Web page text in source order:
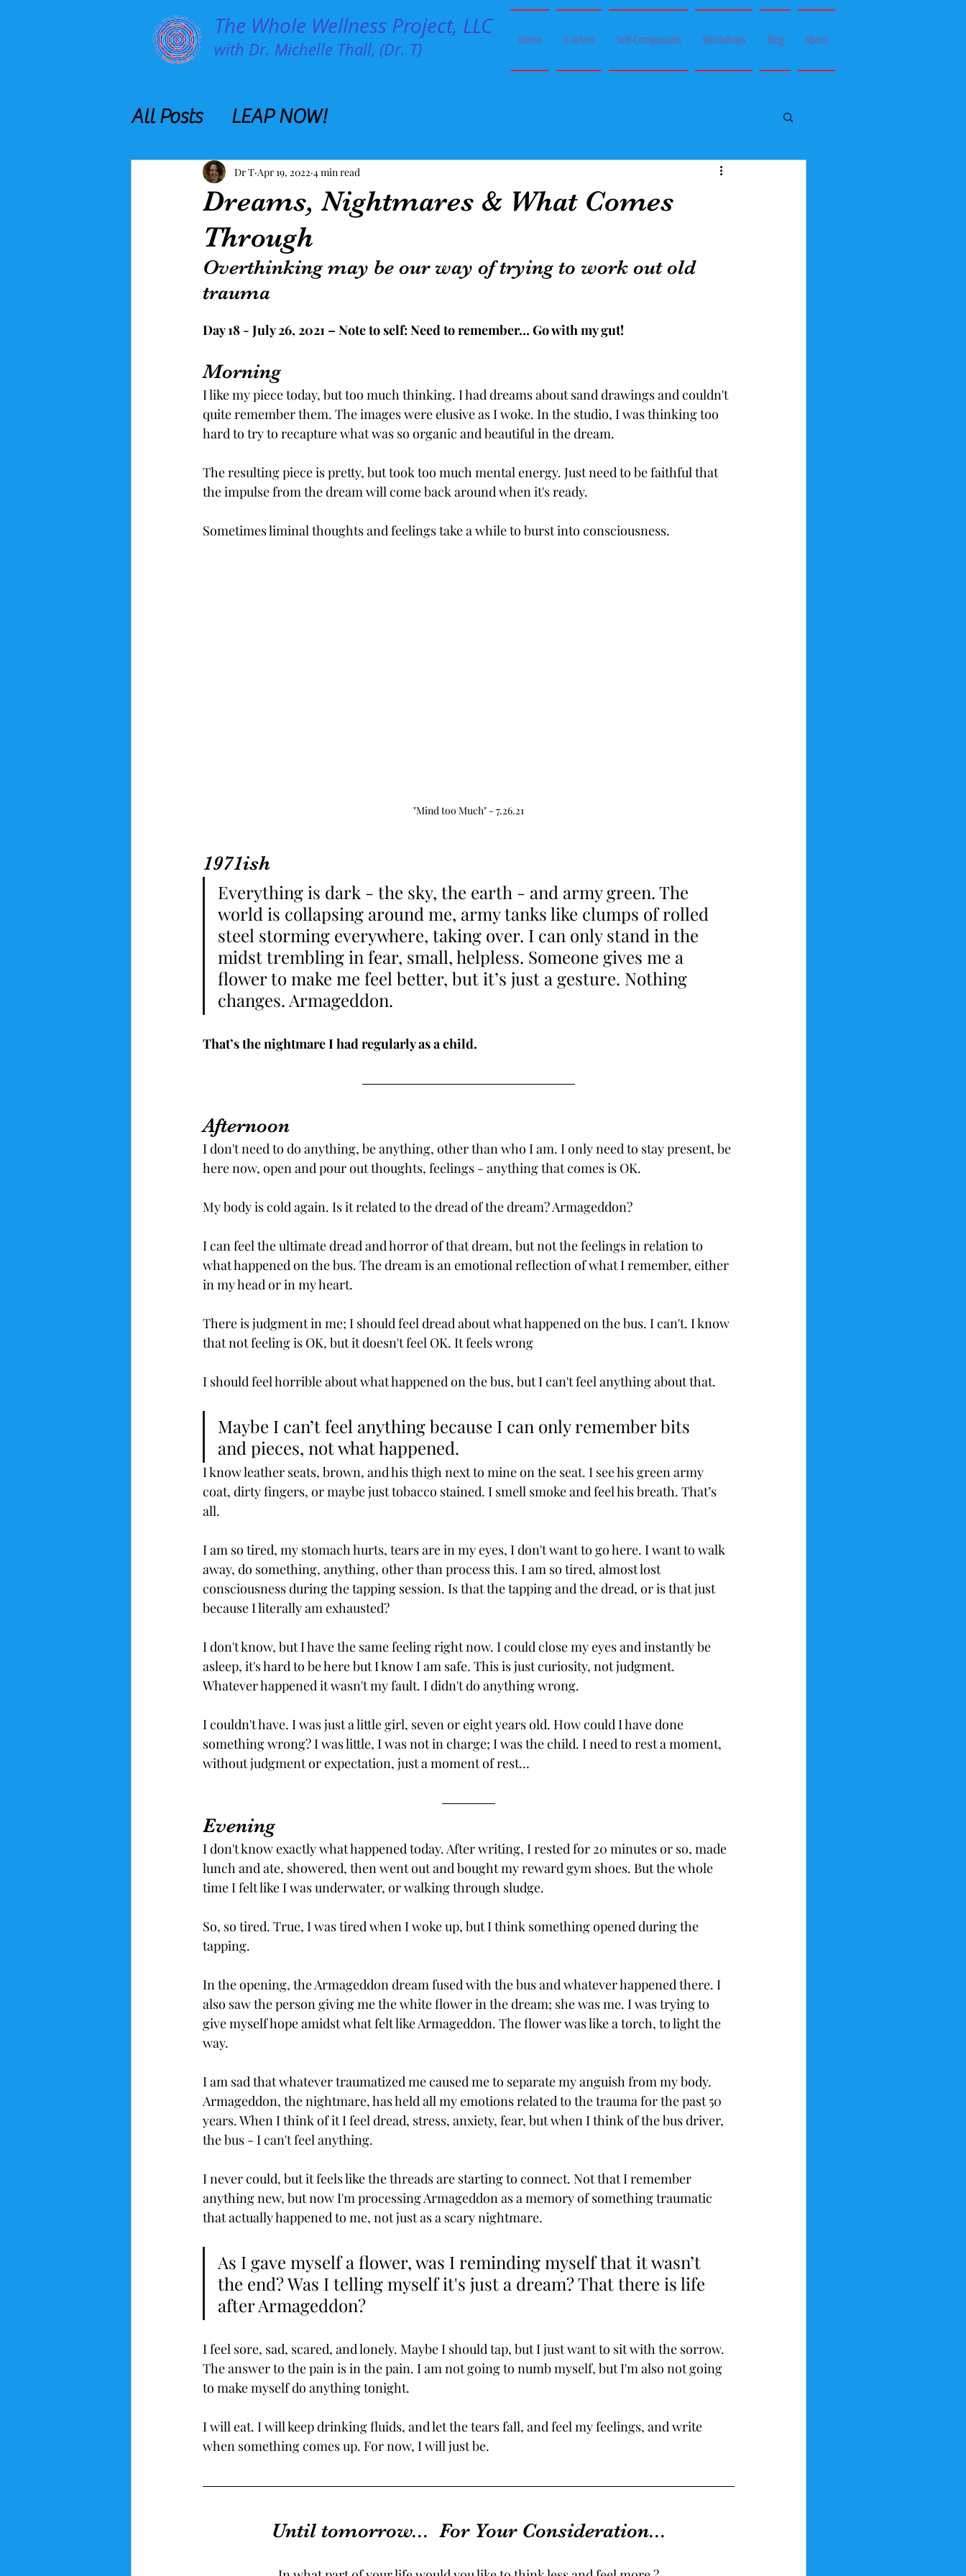
The Whole Wellness Project, LLC
with Dr. Michelle Thall, (Dr. T) Home 6 selves Self-Compassion Workshops Blog About
All Posts LEAP NOW!
Dreams, Nightmares & What Comes
Through
Dr T Apr 19, 2022 4 min read
Overthinking may be our way of trying to work out old
trauma
Day 18 - July 26, 2021 – Note to self: Need to remember… Go with my gut!
Morning
I like my piece today, but too much thinking. I had dreams about sand drawings and couldn't
quite remember them. The images were elusive as I woke. In the studio, I was thinking too
hard to try to recapture what was so organic and beautiful in the dream.
The resulting piece is pretty, but took too much mental energy. Just need to be faithful that
the impulse from the dream will come back around when it's ready.
Sometimes liminal thoughts and feelings take a while to burst into consciousness.
"Mind too Much" - 7.26.21
1971ish
Everything is dark - the sky, the earth - and army green. The
world is collapsing around me, army tanks like clumps of rolled
steel storming everywhere, taking over. I can only stand in the
midst trembling in fear, small, helpless. Someone gives me a
flower to make me feel better, but it’s just a gesture. Nothing
changes. Armageddon.
That’s the nightmare I had regularly as a child.
Afternoon
I don't need to do anything, be anything, other than who I am. I only need to stay present, be
here now, open and pour out thoughts, feelings - anything that comes is OK.
My body is cold again. Is it related to the dread of the dream? Armageddon?
I can feel the ultimate dread and horror of that dream, but not the feelings in relation to
what happened on the bus. The dream is an emotional reflection of what I remember, either
in my head or in my heart.
There is judgment in me; I should feel dread about what happened on the bus. I can't. I know
that not feeling is OK, but it doesn't feel OK. It feels wrong
I should feel horrible about what happened on the bus, but I can't feel anything about that.
Maybe I can’t feel anything because I can only remember bits
and pieces, not what happened.
I know leather seats, brown, and his thigh next to mine on the seat. I see his green army
coat, dirty fingers, or maybe just tobacco stained. I smell smoke and feel his breath. That’s
all.
I am so tired, my stomach hurts, tears are in my eyes, I don't want to go here. I want to walk
away, do something, anything, other than process this. I am so tired, almost lost
consciousness during the tapping session. Is that the tapping and the dread, or is that just
because I literally am exhausted?
I don't know, but I have the same feeling right now. I could close my eyes and instantly be
asleep, it's hard to be here but I know I am safe. This is just curiosity, not judgment.
Whatever happened it wasn't my fault. I didn't do anything wrong.
I couldn't have. I was just a little girl, seven or eight years old. How could I have done
something wrong? I was little, I was not in charge; I was the child. I need to rest a moment,
without judgment or expectation, just a moment of rest…
Evening
I don't know exactly what happened today. After writing, I rested for 20 minutes or so, made
lunch and ate, showered, then went out and bought my reward gym shoes. But the whole
time I felt like I was underwater, or walking through sludge.
So, so tired. True, I was tired when I woke up, but I think something opened during the
tapping.
In the opening, the Armageddon dream fused with the bus and whatever happened there. I
also saw the person giving me the white flower in the dream; she was me. I was trying to
give myself hope amidst what felt like Armageddon. The flower was like a torch, to light the
way.
I am sad that whatever traumatized me caused me to separate my anguish from my body.
Armageddon, the nightmare, has held all my emotions related to the trauma for the past 50
years. When I think of it I feel dread, stress, anxiety, fear, but when I think of the bus driver,
the bus - I can't feel anything.
I never could, but it feels like the threads are starting to connect. Not that I remember
anything new, but now I'm processing Armageddon as a memory of something traumatic
that actually happened to me, not just as a scary nightmare.
As I gave myself a flower, was I reminding myself that it wasn’t
the end? Was I telling myself it's just a dream? That there is life
after Armageddon?
I feel sore, sad, scared, and lonely. Maybe I should tap, but I just want to sit with the sorrow.
The answer to the pain is in the pain. I am not going to numb myself, but I'm also not going
to make myself do anything tonight.
I will eat. I will keep drinking fluids, and let the tears fall, and feel my feelings, and write
when something comes up. For now, I will just be.
Until tomorrow...  For Your Consideration...